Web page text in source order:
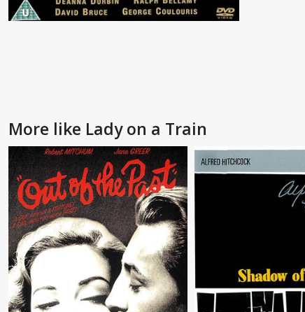
More like Lady on a Train